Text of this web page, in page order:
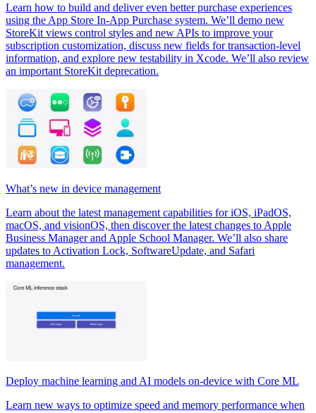
Learn how to build and deliver even better purchase experiences
using the App Store In-App Purchase system. We’ll demo new
StoreKit views control styles and new APIs to improve your
subscription customization, discuss new fields for transaction-level
information, and explore new testability in Xcode. We’ll also review
an important StoreKit deprecation.
What’s new in device management
Learn about the latest management capabilities for iOS, iPadOS,
macOS, and visionOS, then discover the latest changes to Apple
Business Manager and Apple School Manager. We’ll also share
updates to Activation Lock, SoftwareUpdate, and Safari
management.
Deploy machine learning and AI models on-device with Core ML
Learn new ways to optimize speed and memory performance when